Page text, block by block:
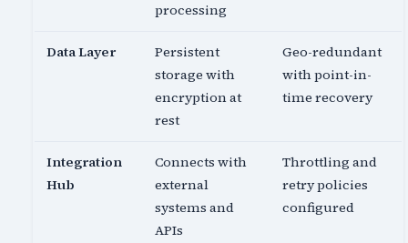
processing
Data Layer
Persistent
storage with
encryption at
rest
Geo-redundant
with point-in-
time recovery
Integration
Hub
Connects with
external
systems and
APIs
Throttling and
retry policies
configured